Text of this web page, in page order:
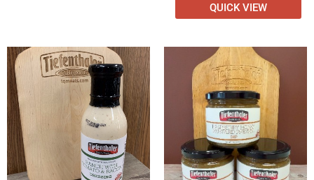
QUICK VIEW